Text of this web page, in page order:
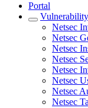
Portal
Netsec
Netsec
Netsec
Netsec
Netsec
Netsec
Netsec
Netsec